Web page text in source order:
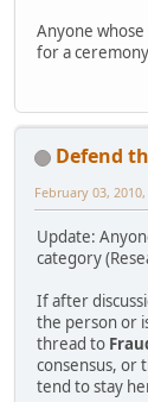
Anyone
for a
Defend
February 03,
Update:
category
If after
the person or
thread to
consensus, or
tend to stay